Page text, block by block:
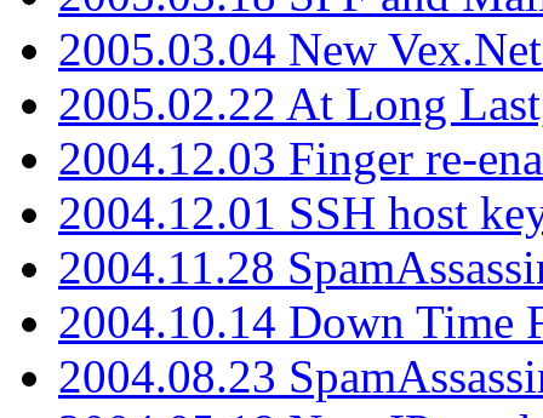
2005.03.04 New
2005.02.22 At Long
2004.12.03 Finger re-
2004.12.01 SSH host
2004.11.28
2004.10.14 Down Time
2004.08.23